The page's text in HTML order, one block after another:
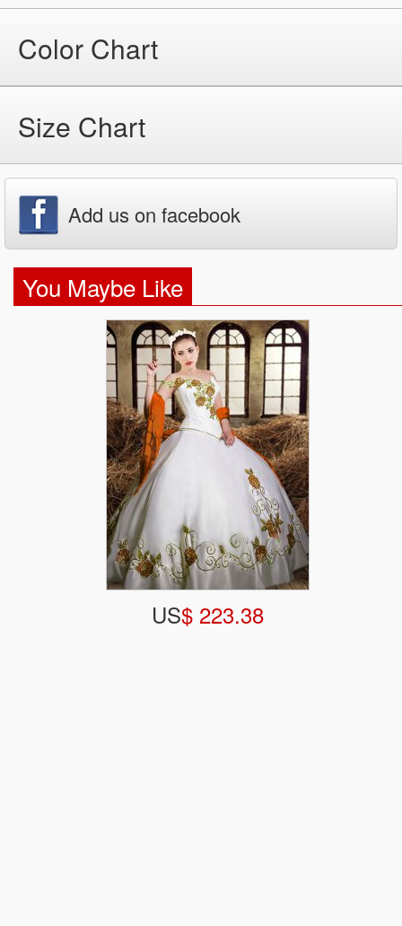
Color Chart
Size Chart
Add us on facebook
You Maybe Like
US$ 223.38